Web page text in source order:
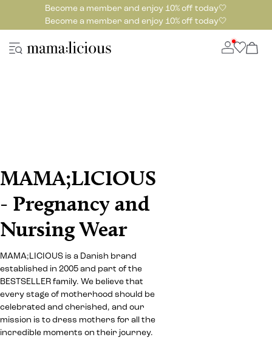
Become a member and enjoy 10% off today🤍
Become a member and enjoy 10% off today🤍
MAMA;LICIOUS
- Pregnancy and
Nursing Wear
MAMA;LICIOUS is a Danish brand
established in 2005 and part of the
BESTSELLER family. We believe that
every stage of motherhood should be
celebrated and cherished, and our
mission is to dress mothers for all the
incredible moments on their journey.